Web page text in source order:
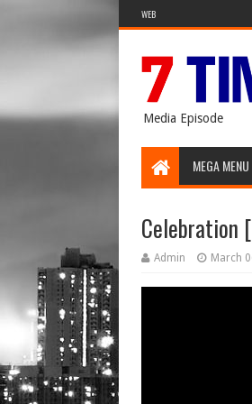
WEB
Media Episode
MEGA MENU
Celebration
Admin March